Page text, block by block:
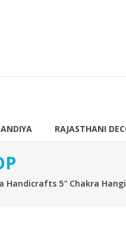
RAJASTHANI
Handicrafts 5″ Chakra